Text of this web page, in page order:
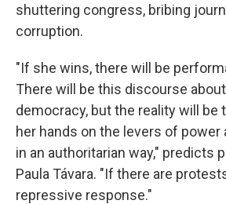
shuttering congress, bribing
corruption.
"If she wins, there will be
There will be this discourse
democracy, but the reality will be
her hands on the levers of power
in an authoritarian way," predicts
Paula Távara. "If there are
repressive response."